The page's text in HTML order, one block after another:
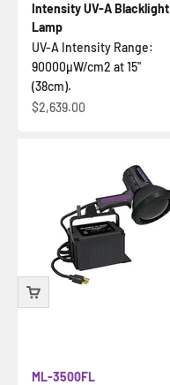
Intensity UV-A Blacklight
Lamp
UV-A Intensity Range:
90000µW/cm2 at 15"
(38cm).
Sale price
$2,639.00
ML-3500FL